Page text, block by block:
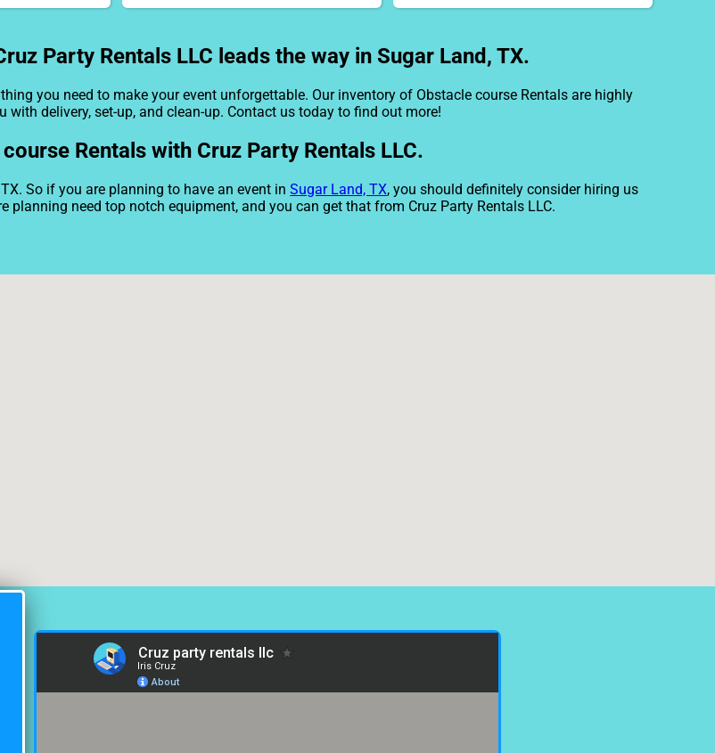
Party Rentals LLC leads the way in Sugar Land, TX.
you need to make your event unforgettable. Our inventory of Obstacle course Rentals are highly
delivery, set-up, and clean-up. Contact us today to find out more!
Rentals with Cruz Party Rentals LLC.
So if you are planning to have an event inSugar Land, TX, you should definitely consider hiring us
need top notch equipment, and you can get that from Cruz Party Rentals LLC.